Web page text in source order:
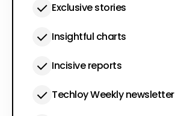
Exclusive stories
Insightful charts
Incisive reports
Techloy Weekly newsletter